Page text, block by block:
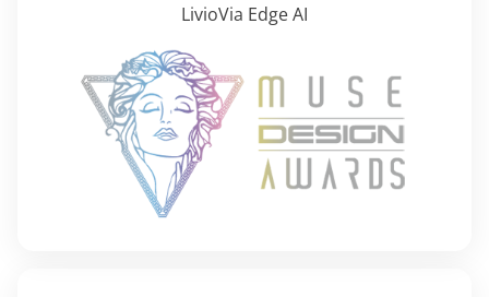
LivioVia Edge AI